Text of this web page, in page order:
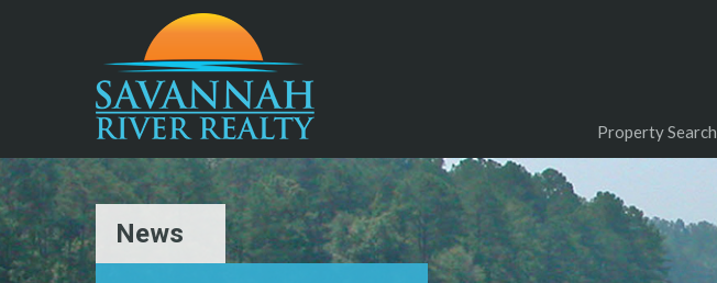
Property Search
News